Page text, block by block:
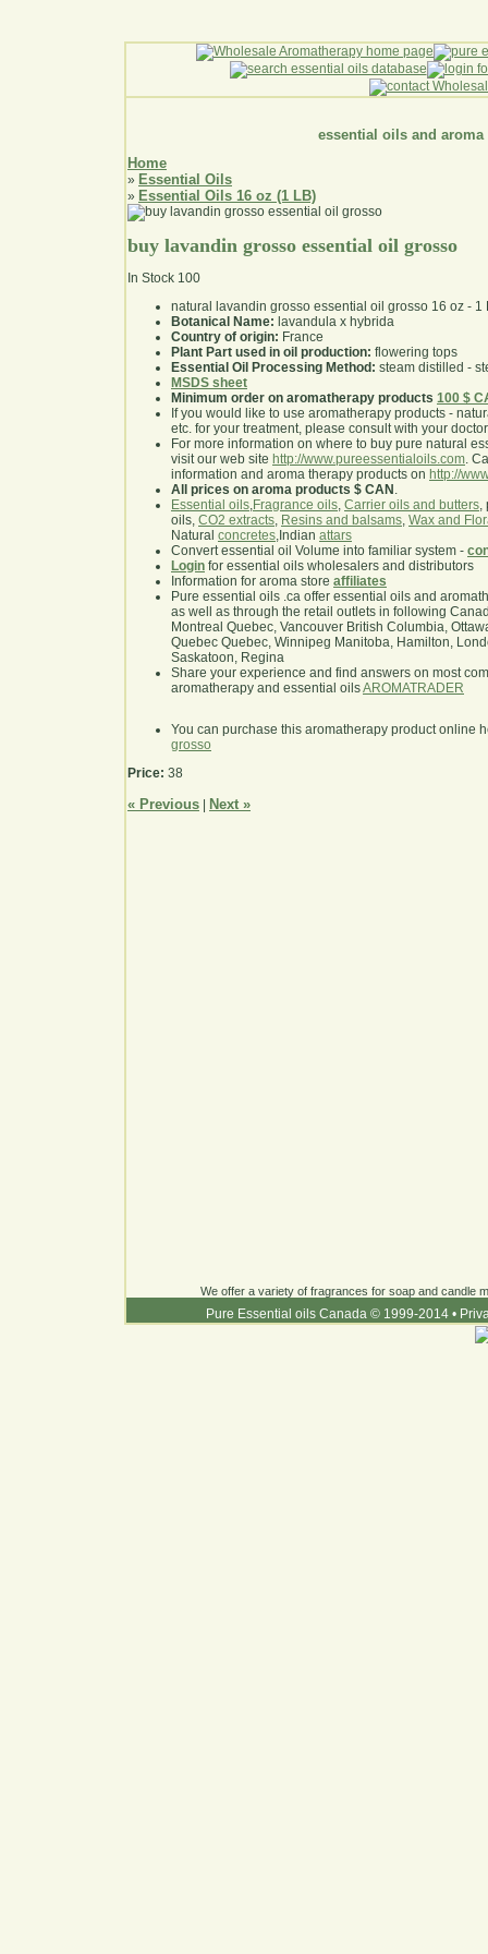
essential oils and aroma
Home
» Essential Oils
» Essential Oils 16 oz (1 LB)
buy lavandin grosso essential oil grosso
In Stock 100
natural lavandin grosso essential oil grosso 16 oz - 1
Botanical Name: lavandula x hybrida
Country of origin: France
Plant Part used in oil production: flowering tops
Essential Oil Processing Method: steam distilled -
MSDS sheet
Minimum order on aromatherapy products 100 $
If you would like to use aromatherapy products -
etc. for your treatment, please consult with your
For more information on where to buy pure natural
visit our web site http://www.pureessentialoils.com.
information and aroma therapy products on http://
All prices on aroma products $ CAN .
Essential oils,Fragrance oils, Carrier oils and butters,
oils, CO2 extracts, Resins and balsams, Wax and
Natural concretes,Indian attars
Convert essential oil Volume into familiar system -
Login for essential oils wholesalers and distributors
Information for aroma store affiliates
Pure essential oils .ca offer essential oils and
as well as through the retail outlets in following
Montreal Quebec, Vancouver British Columbia,
Quebec Quebec, Winnipeg Manitoba, Hamilton,
Saskatoon, Regina
Share your experience and find answers on most
aromatherapy and essential oilsAROMATRADER
You can purchase this aromatherapy product online
grosso
Price: 38
« Previous Next »
We offer a variety of fragrances for soap and candle
Pure Essential oils Canada © 1999-2014 •